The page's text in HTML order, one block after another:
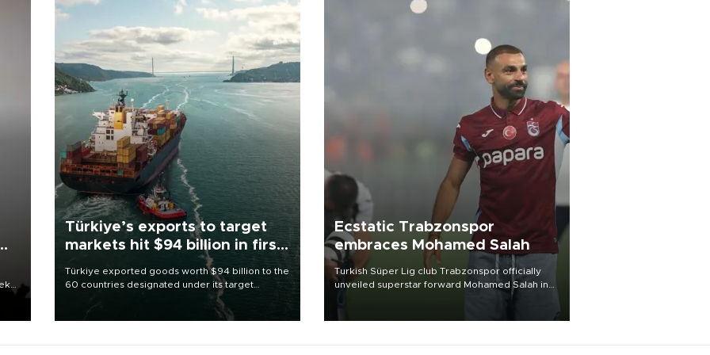
Türkiye’s exports to target
markets hit $94 billion in first
Türkiye exported goods worth $94 billion to the
60 countries designated under its target
markets strategy in the first six months of 2026,
as part of efforts to diversify export destinations
Ecstatic Trabzonspor
embraces Mohamed Salah
Turkish Süper Lig club Trabzonspor officially
unveiled superstar forward Mohamed Salah in
front of a roaring crowd at Papara Park on Aug.